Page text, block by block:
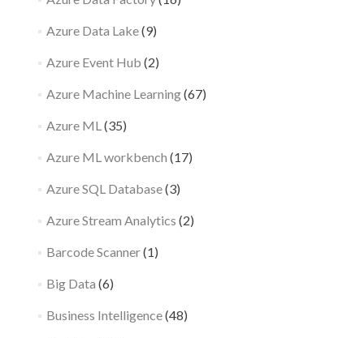
Azure Data Lake(9)
Azure Event Hub (2)
Azure Machine Learning(67)
Azure ML(35)
Azure ML workbench (17)
Azure SQL Database(3)
Azure Stream Analytics (2)
Barcode Scanner(1)
Big Data (6)
Business Intelligence(48)